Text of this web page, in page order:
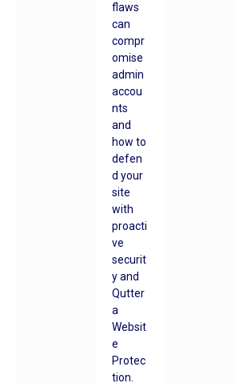
flaws
can
compr
omise
admin
accou
nts
and
how to
defen
d your
site
with
proacti
ve
securit
y and
Qutter
a
Websit
e
Protec
tion.